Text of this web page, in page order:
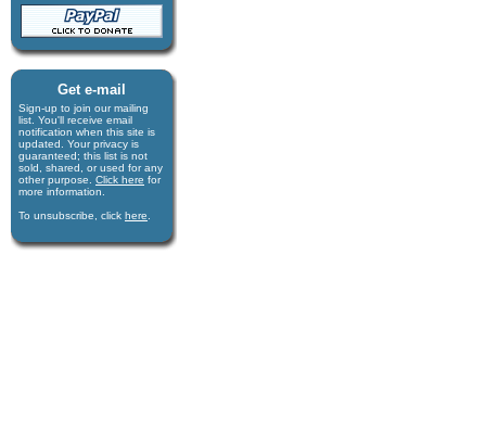
Get e-mail
Sign-up to join our mail­ing
list. You'll receive e­mail
notification when this site is
updated. Your privacy is
guaran­teed; this list is not
sold, shared, or used for any
other purpose. Click here for
more infor­mation.
To unsubscribe, click here